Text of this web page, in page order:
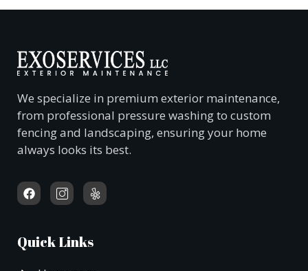
We specialize in premium exterior maintenance,
from professional pressure washing to custom
fencing and landscaping, ensuring your home
always looks its best.
Quick Links